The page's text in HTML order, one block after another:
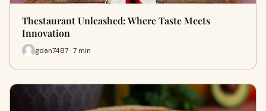
Thestaurant Unleashed: Where Taste Meets
Innovation
gdan7487 · 7 min